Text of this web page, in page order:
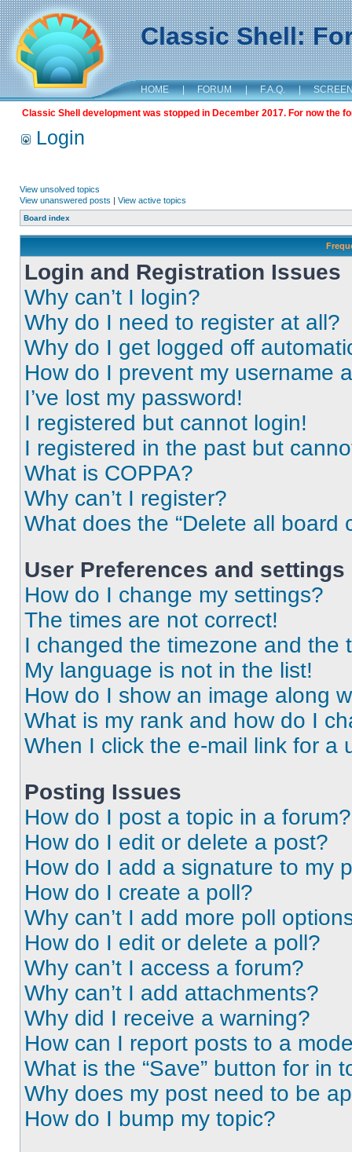
Classic Shell:
HOME | FORUM | F.A.Q. |
Classic Shell development was stopped in December 2017. For now the
Login
View unsolved topics
View unanswered posts | View active topics
Board index
Login and Registration Issues
Why can’t I login?
Why do I need to register at all?
Why do I get logged off
How do I prevent my username
I’ve lost my password!
I registered but cannot login!
I registered in the past but
What is COPPA?
Why can’t I register?
What does the “Delete all board
User Preferences and settings
How do I change my settings?
The times are not correct!
I changed the timezone and the
My language is not in the list!
How do I show an image along
What is my rank and how do I
When I click the e-mail link for a
Posting Issues
How do I post a topic in a forum?
How do I edit or delete a post?
How do I add a signature to my
How do I create a poll?
Why can’t I add more poll
How do I edit or delete a poll?
Why can’t I access a forum?
Why can’t I add attachments?
Why did I receive a warning?
How can I report posts to a
What is the “Save” button for in
Why does my post need to be
How do I bump my topic?